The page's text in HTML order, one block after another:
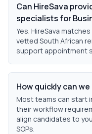
Can HireSava
specialists for
Yes. HireSava
vetted South African
support appointment
How quickly can
Most teams can start
their workflow
align candidates to
SOPs.